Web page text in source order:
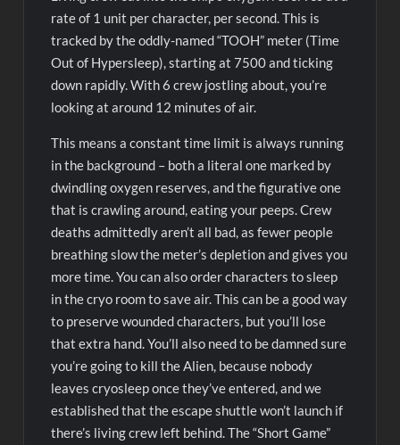
rate of 1 unit per character, per second. This is
tracked by the oddly-named “TOOH” meter (Time
Out of Hypersleep), starting at 7500 and ticking
down rapidly. With 6 crew jostling about, you’re
looking at around 12 minutes of air.
This means a constant time limit is always running
in the background – both a literal one marked by
dwindling oxygen reserves, and the figurative one
that is crawling around, eating your peeps. Crew
deaths admittedly aren’t all bad, as fewer people
breathing slow the meter’s depletion and gives you
more time. You can also order characters to sleep
in the cryo room to save air. This can be a good way
to preserve wounded characters, but you’ll lose
that extra hand. You’ll also need to be damned sure
you’re going to kill the Alien, because nobody
leaves cryosleep once they’ve entered, and we
established that the escape shuttle won’t launch if
there’s living crew left behind. The “Short Game”